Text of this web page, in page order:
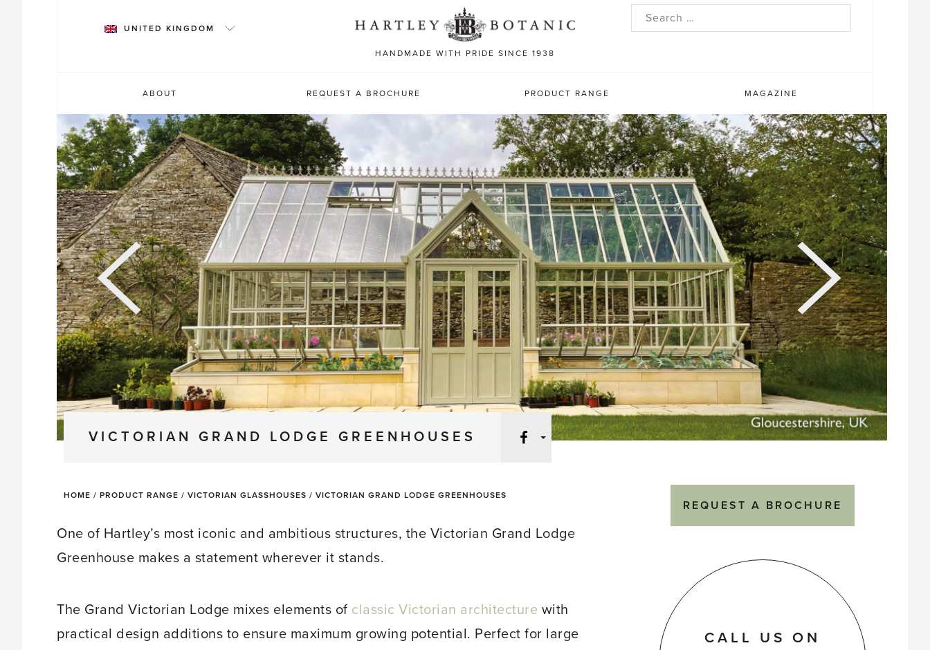
HANDMADE WITH PRIDE SINCE 1938
UNITED KINGDOM
Search
ABOUT REQUEST A BROCHURE PRODUCT RANGE MAGAZINE
VICTORIAN GRAND LODGE GREENHOUSES
Facebook
HOME / PRODUCT RANGE / VICTORIAN GLASSHOUSES / VICTORIAN GRAND LODGE GREENHOUSES
One of Hartley’s most iconic and ambitious structures, the Victorian Grand Lodge
Greenhouse makes a statement wherever it stands.
The Grand Victorian Lodge mixes elements of classic Victorian architecture with
practical design additions to ensure maximum growing potential. Perfect for large
REQUEST A BROCHURE
CALL US ON